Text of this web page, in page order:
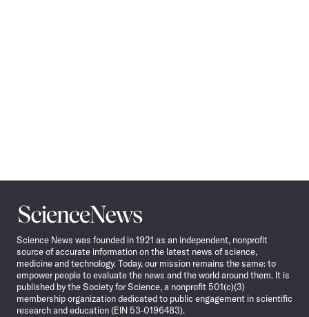
Science
News
Science News was founded in 1921 as an independent, nonprofit
source of accurate information on the latest news of science,
medicine and technology. Today, our mission remains the same: to
empower people to evaluate the news and the world around them. It is
published by the Society for Science, a nonprofit 501(c)(3)
membership organization dedicated to public engagement in scientific
research and education (EIN 53-0196483).